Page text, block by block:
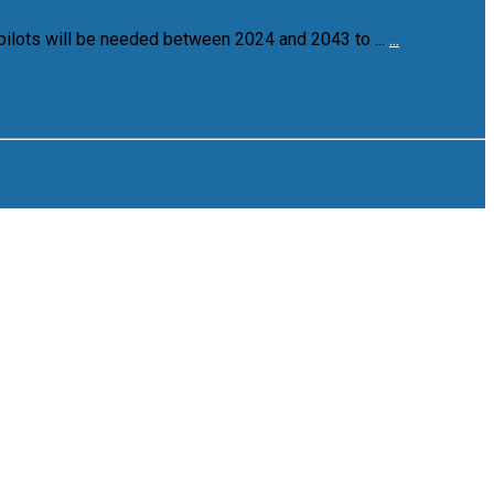
will be needed between 2024 and 2043 to ... ...